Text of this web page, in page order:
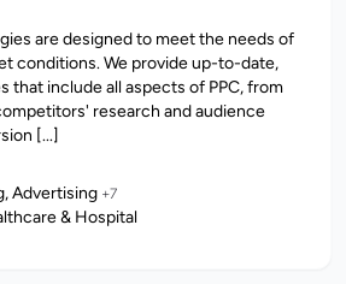
are designed to meet the needs of
conditions. We provide up-to-date,
that include all aspects of PPC, from
research and audience
[...]
Advertising +7
& Hospital